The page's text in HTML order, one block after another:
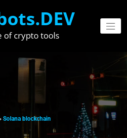
of crypto tools
Solana blockchain